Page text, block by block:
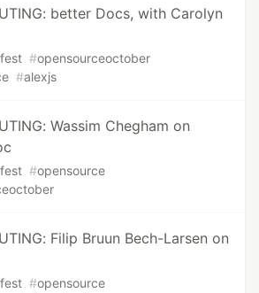
better Docs, with Carolyn
#opensourceoctober
#alexjs
Wassim Chegham on
#opensource
Filip Bruun Bech-Larsen on
#opensource